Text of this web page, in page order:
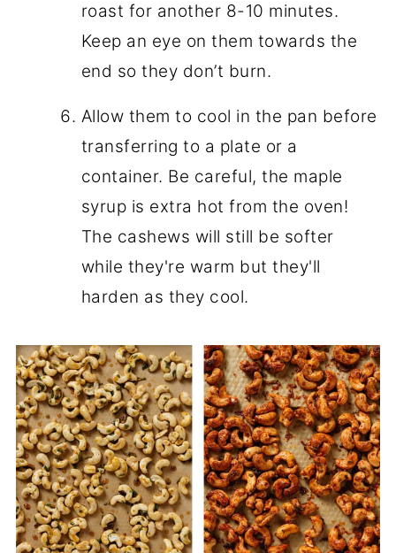
roast for another 8-10 minutes.
Keep an eye on them towards the
end so they don’t burn.
Allow them to cool in the pan before
transferring to a plate or a
container. Be careful, the maple
syrup is extra hot from the oven!
The cashews will still be softer
while they're warm but they'll
harden as they cool.